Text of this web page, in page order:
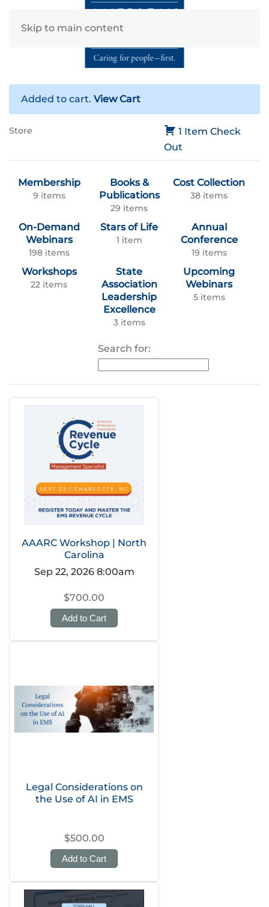
Skip to main content
Added to cart. View Cart
1 Item Check
Out
Store
Membership
9 items
Books &
Publications
29 items
Cost Collection
38 items
On-Demand
Webinars
198 items
Stars of Life
1 item
Annual
Conference
19 items
Workshops
22 items
State
Association
Leadership
Excellence
3 items
Upcoming
Webinars
5 items
Search for:
AAARC Workshop | North
Carolina
Sep 22, 2026 8:00am
$700.00
Add to Cart
Legal Considerations on
the Use of AI in EMS
$500.00
Add to Cart